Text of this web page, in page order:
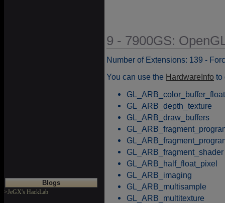
Blogs
>JeGX's HackLab
9 - 7900GS:
Number of Extensions: 139 -
You can use the HardwareInfo to
GL_ARB_color_buffer_float
GL_ARB_depth_texture
GL_ARB_draw_buffers
GL_ARB_fragment_shader
GL_ARB_half_float_pixel
GL_ARB_imaging
GL_ARB_multisample
GL_ARB_multitexture